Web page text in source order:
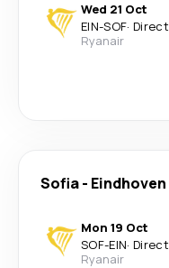
Wed 21 Oct
EIN-SOF· Direct
Ryanair
Sofia- Eindhoven
Mon 19 Oct
SOF-EIN· Direct
Ryanair